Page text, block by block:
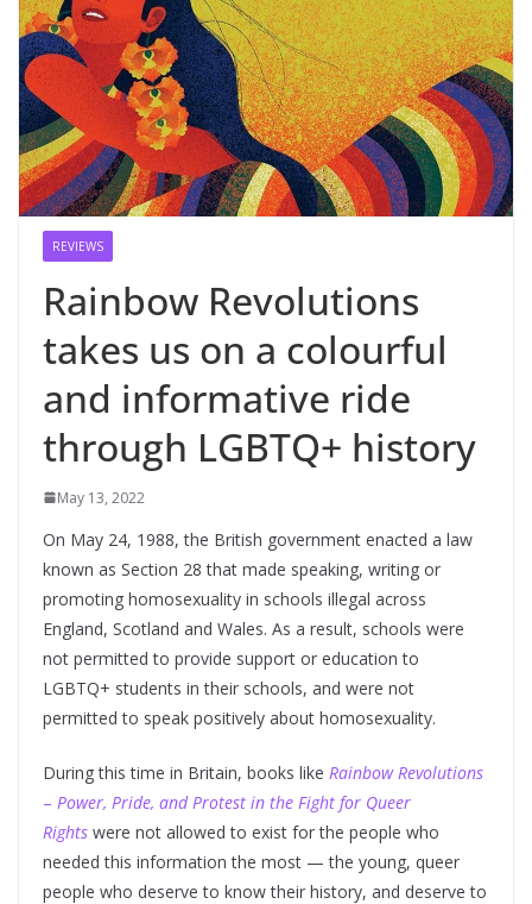
REVIEWS
Rainbow Revolutions
takes us on a colourful
and informative ride
through LGBTQ+ history
May 13, 2022
On May 24, 1988, the British government enacted a law
known as Section 28 that made speaking, writing or
promoting homosexuality in schools illegal across
England, Scotland and Wales. As a result, schools were
not permitted to provide support or education to
LGBTQ+ students in their schools, and were not
permitted to speak positively about homosexuality.
During this time in Britain, books like Rainbow Revolutions
– Power, Pride, and Protest in the Fight for Queer
Rights were not allowed to exist for the people who
needed this information the most — the young, queer
people who deserve to know their history, and deserve to